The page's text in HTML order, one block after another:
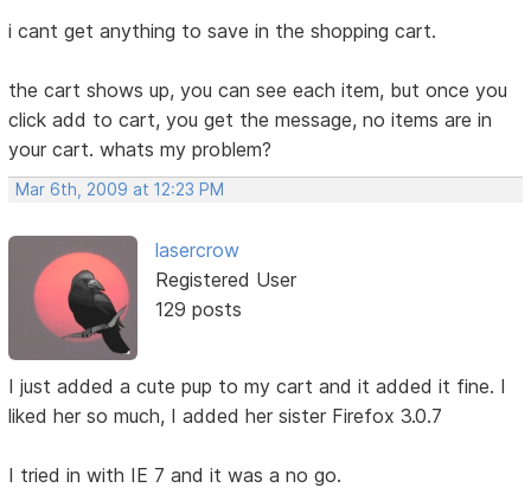
i cant get anything to save in the shopping cart.
the cart shows up, you can see each item, but once you
click add to cart, you get the message, no items are in
your cart. whats my problem?
Mar 6th, 2009 at 12:23 PM
lasercrow
Registered User
129 posts
I just added a cute pup to my cart and it added it fine. I
liked her so much, I added her sister Firefox 3.0.7
I tried in with IE 7 and it was a no go.